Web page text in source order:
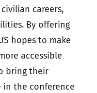
careers,
By offering
hopes to make
accessible
bring their
in the conference